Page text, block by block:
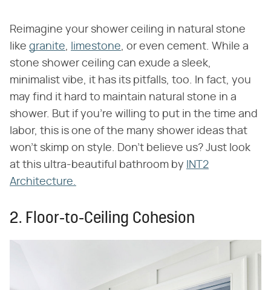
Reimagine your shower ceiling in natural stone
like granite, limestone, or even cement. While a
stone shower ceiling can exude a sleek,
minimalist vibe, it has its pitfalls, too. In fact, you
may find it hard to maintain natural stone in a
shower. But if you're willing to put in the time and
labor, this is one of the many shower ideas that
won't skimp on style. Don't believe us? Just look
at this ultra-beautiful bathroom by
INT2
Architecture.
2. Floor-to-Ceiling Cohesion